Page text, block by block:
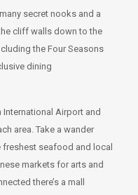
secret nooks and a
cliff walls down to the
the Four Seasons
dining
Airport and
area. Take a wander
seafood and local
markets for arts and
there’s a mall